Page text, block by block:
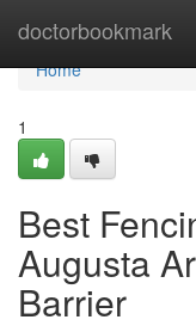
doctorbookmark
Home
Home
1
Best
Augusta
Barrier